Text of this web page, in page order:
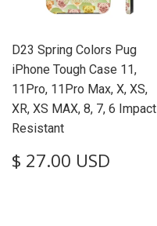
D23 Spring Colors Pug
iPhone Tough Case 11,
11Pro, 11Pro Max, X, XS,
XR, XS MAX, 8, 7, 6 Impact
Resistant
Regular
price
$ 27.00 USD